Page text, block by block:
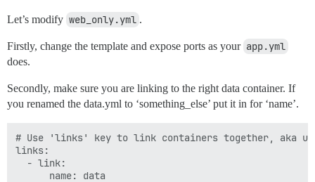
Let’s modify web_only.yml .
Firstly, change the template and expose ports as your app.yml
does.
Secondly, make sure you are linking to the right data container. If
you renamed the data.yml to ‘something_else’ put it in for ‘name’.
# Use 'links' key to link containers together, aka
links:
  - link:
      name: data